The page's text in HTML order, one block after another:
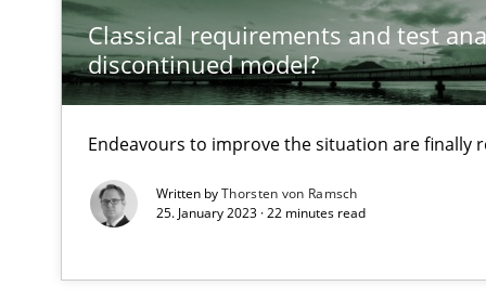
Classical requirements and test
discontinued model?
Endeavours to improve the situation are finally
Written byThorsten von Ramsch
25. January 2023 · 22 minutes read
High practical relevance
Unique knowledge pool on RE and BA topics
Tracing Change Requests